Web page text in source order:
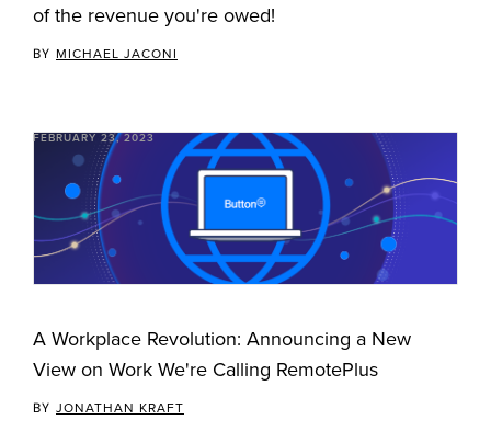
of the revenue you're owed!
BY MICHAEL JACONI
FEBRUARY 23, 2023
A Workplace Revolution: Announcing a New
View on Work We're Calling RemotePlus
BY JONATHAN KRAFT